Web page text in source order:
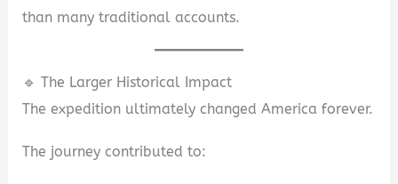
than many traditional accounts.
🔹 The Larger Historical Impact
The expedition ultimately changed America forever.
The journey contributed to: